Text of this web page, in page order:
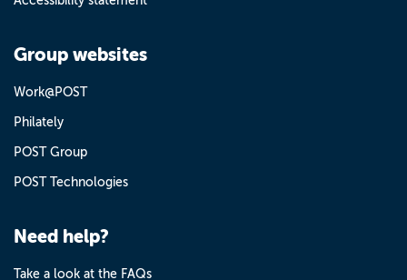
Group websites
Work@POST
Philately
POST Group
POST Technologies
Need help?
Take a look at the FAQs